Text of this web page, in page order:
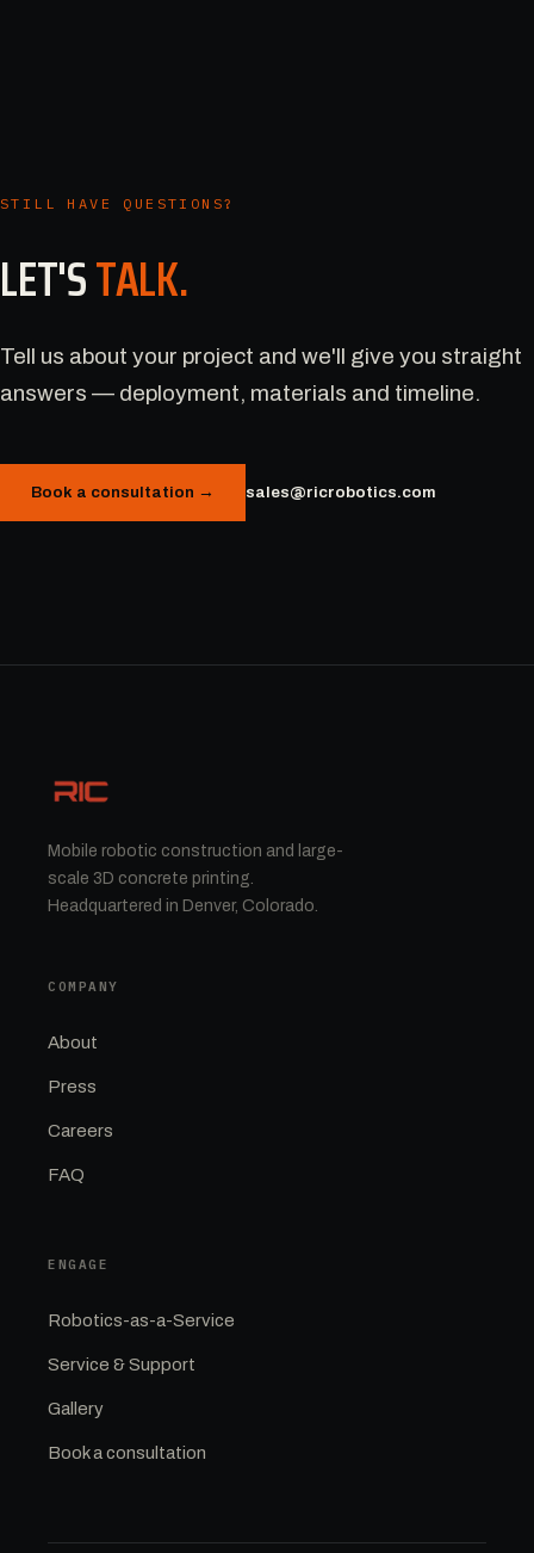
STILL HAVE QUESTIONS?
LET'STALK.
Tell us about your project and we'll give you straight
answers — deployment, materials and timeline.
Book a consultation → sales@ricrobotics.com
Mobile robotic construction and large-
scale 3D concrete printing.
Headquartered in Denver, Colorado.
COMPANY
About
Press
Careers
FAQ
ENGAGE
Robotics-as-a-Service
Service & Support
Gallery
Book a consultation